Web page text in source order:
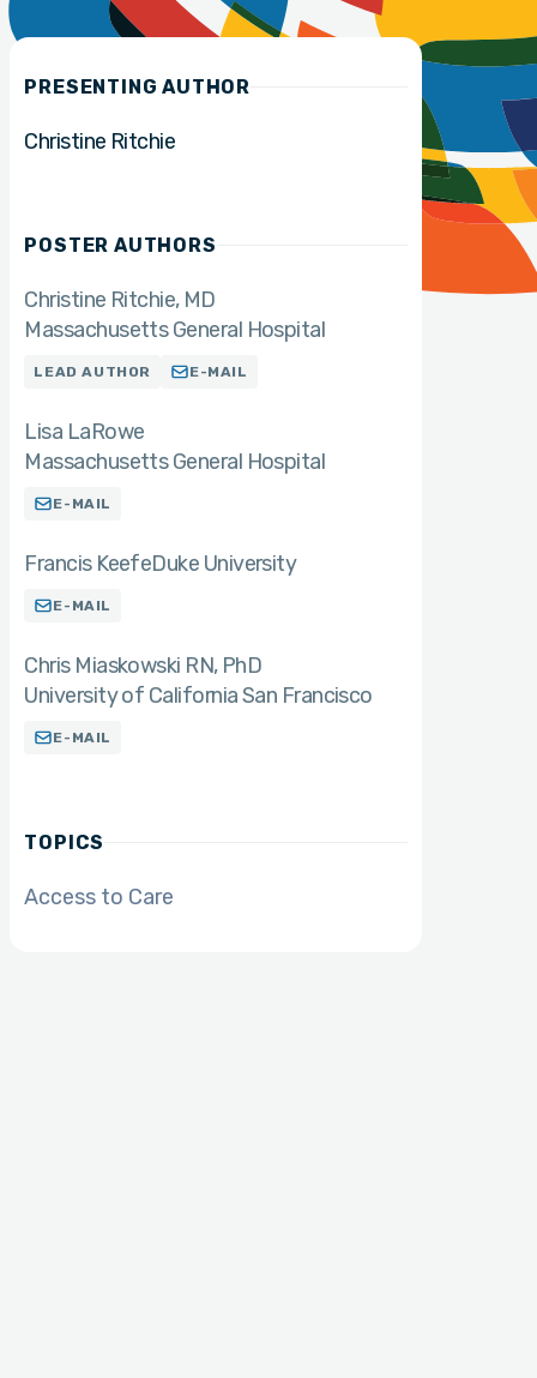
PRESENTING AUTHOR
Christine Ritchie
POSTER AUTHORS
Christine Ritchie MD
Massachusetts General Hospital
LEAD AUTHOR E-MAIL
Lisa LaRowe
Massachusetts General Hospital
E-MAIL
Francis KeefeDuke University
E-MAIL
Chris Miaskowski RN PhD
University of California San Francisco
E-MAIL
TOPICS
Access to Care